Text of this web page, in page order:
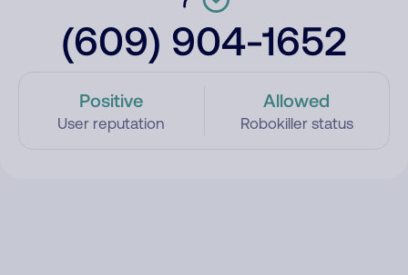
(609) 904-1652
Positive
User reputation
Allowed
Robokiller status